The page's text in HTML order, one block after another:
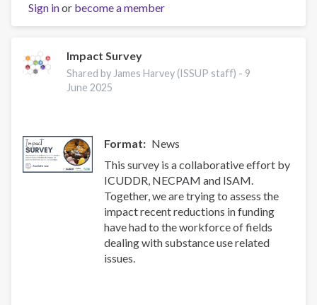
status
report
alcohol
and
health
substance
use
disorders
Sign inor become a member
Impact Survey
Shared by James Harvey (ISSUP staff) - 9
June 2025
Format
News
This survey is a collaborative effort by
ICUDDR, NECPAM and ISAM.
Together, we are trying to assess the
impact recent reductions in funding
have had to the workforce of fields
dealing with substance use related
issues.